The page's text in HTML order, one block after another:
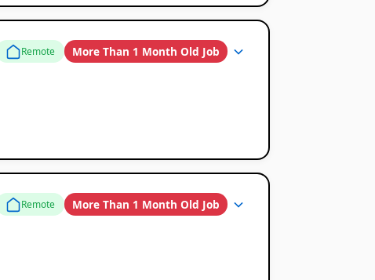
Remote More Than 1 Month Old Job
Remote More Than 1 Month Old Job